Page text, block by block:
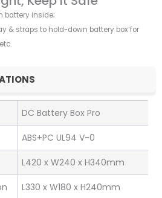
battery inside;
& straps to hold-down battery box for
DC Battery Box Pro
ABS+PC UL94 V-0
L420 x W240 x H340mm
L330 x W180 x H240mm